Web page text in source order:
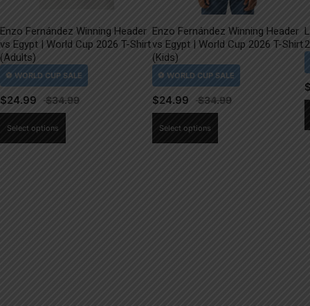
Enzo Fernández Winning Header
vs Egypt | World Cup 2026 T-Shirt
(Adults)
$24.99
Select options
Enzo Fernández Winning Header
vs Egypt | World Cup 2026 T-Shirt
(Kids)
$24.99
Select options